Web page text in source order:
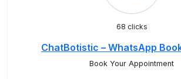
68 clicks
ChatBotistic – WhatsApp
Book Your Appointment